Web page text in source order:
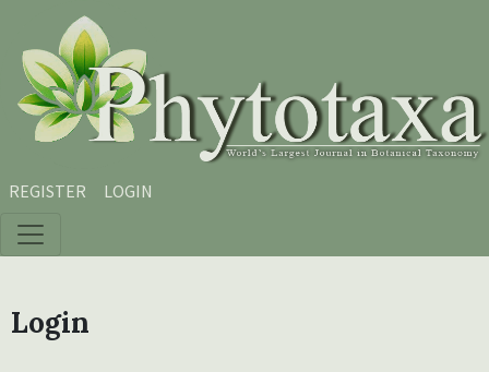
Skip to main content
Skip to main navigation menu
Skip to site footer
REGISTER LOGIN
Login